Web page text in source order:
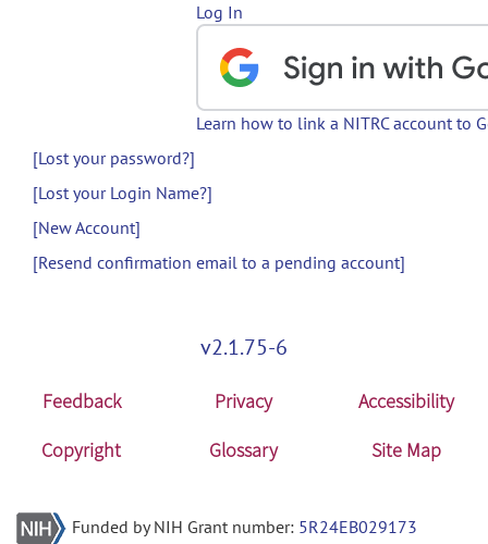
Log In
Learn how to link a NITRC account to
[Lost your password?]
[Lost your Login Name?]
[New Account]
[Resend confirmation email to a pending account]
v2.1.75-6
Feedback Privacy
Accessibility
Copyright
Glossary Site Map
Funded by NIH Grant number: 5R24EB029173